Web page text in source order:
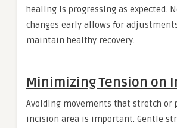
healing is progressing as expected.
changes early allows for
maintain healthy recovery.
Minimizing Tension on
Avoiding movements that stretch or
incision area is important. Gentle